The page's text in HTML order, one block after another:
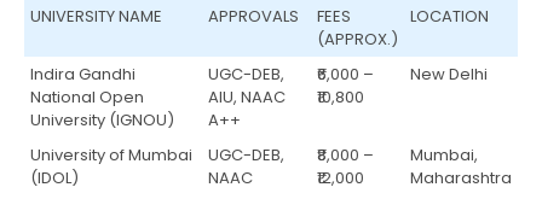
UNIVERSITY NAME
APPROVALS
FEES
(APPROX.)
LOCATION
Indira Gandhi
National Open
University (IGNOU)
UGC-DEB,
AIU, NAAC
A++
₹6,000 –
₹10,800
New Delhi
University of Mumbai
(IDOL)
UGC-DEB,
NAAC
₹8,000 –
₹12,000
Mumbai,
Maharashtra